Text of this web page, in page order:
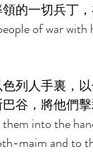
的一切兵丁
of war
列人手裏，
谷，將他們
them into the
maim and to